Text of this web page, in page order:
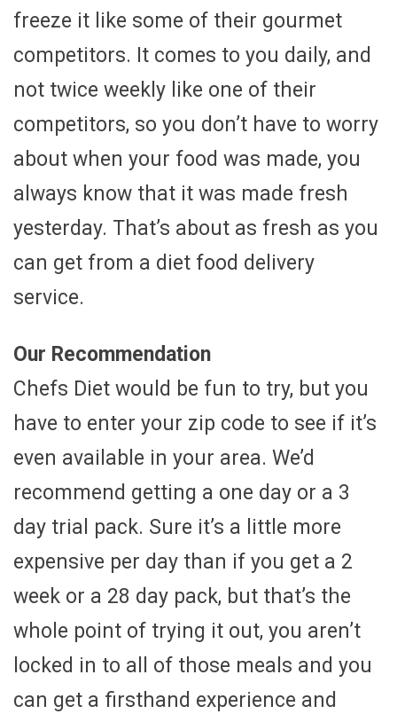
freeze it like some of their gourmet
competitors. It comes to you daily, and
not twice weekly like one of their
competitors, so you don’t have to worry
about when your food was made, you
always know that it was made fresh
yesterday. That’s about as fresh as you
can get from a diet food delivery
service.
Our Recommendation
Chefs Diet would be fun to try, but you
have to enter your zip code to see if it’s
even available in your area. We’d
recommend getting a one day or a 3
day trial pack. Sure it’s a little more
expensive per day than if you get a 2
week or a 28 day pack, but that’s the
whole point of trying it out, you aren’t
locked in to all of those meals and you
can get a firsthand experience and